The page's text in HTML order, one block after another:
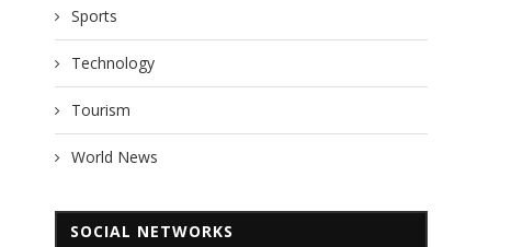
Sports
Technology
Tourism
World News
SOCIAL NETWORKS